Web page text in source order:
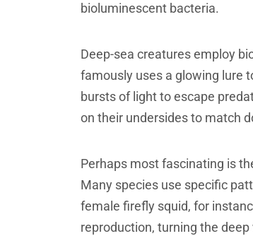
bioluminescent bacteria.
Deep-sea creatures employ
famously uses a glowing lure
bursts of light to escape
on their undersides to match
Perhaps most fascinating is
Many species use specific
female firefly squid, for
reproduction, turning the